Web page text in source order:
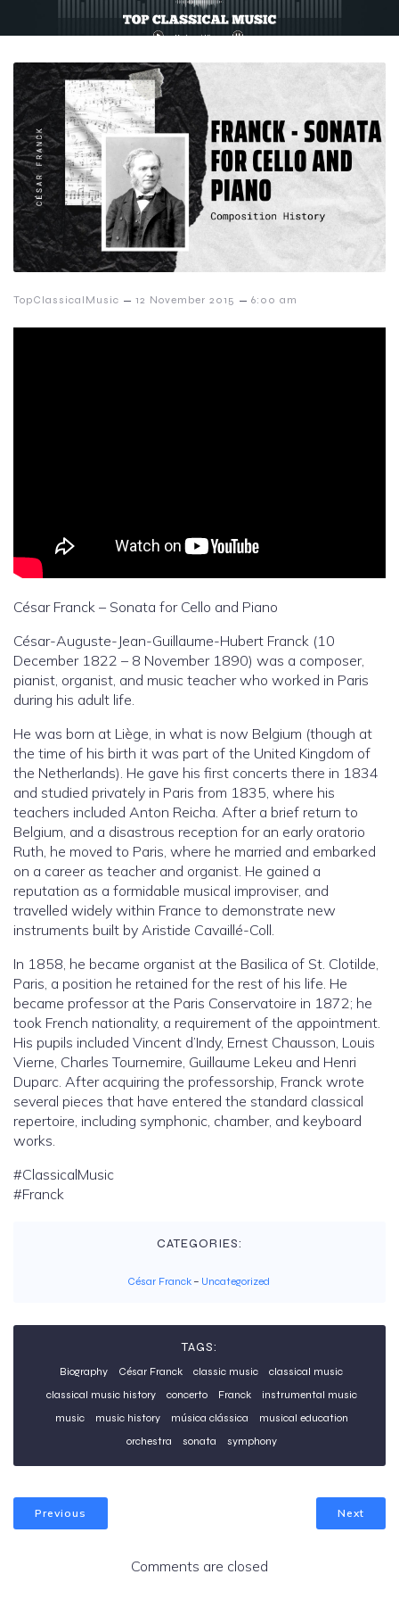
TopClassicalMusic – 12 November 2015 – 6:00 am
César Franck – Sonata for Cello and Piano
César-Auguste-Jean-Guillaume-Hubert Franck (10
December 1822 – 8 November 1890) was a composer,
pianist, organist, and music teacher who worked in Paris
during his adult life.
He was born at Liège, in what is now Belgium (though at
the time of his birth it was part of the United Kingdom of
the Netherlands). He gave his first concerts there in 1834
and studied privately in Paris from 1835, where his
teachers included Anton Reicha. After a brief return to
Belgium, and a disastrous reception for an early oratorio
Ruth, he moved to Paris, where he married and embarked
on a career as teacher and organist. He gained a
reputation as a formidable musical improviser, and
travelled widely within France to demonstrate new
instruments built by Aristide Cavaillé-Coll.
In 1858, he became organist at the Basilica of St. Clotilde,
Paris, a position he retained for the rest of his life. He
became professor at the Paris Conservatoire in 1872; he
took French nationality, a requirement of the appointment.
His pupils included Vincent d’Indy, Ernest Chausson, Louis
Vierne, Charles Tournemire, Guillaume Lekeu and Henri
Duparc. After acquiring the professorship, Franck wrote
several pieces that have entered the standard classical
repertoire, including symphonic, chamber, and keyboard
works.
#ClassicalMusic
#Franck
CATEGORIES:
César Franck – Uncategorized
TAGS:
Biography César Franck classic music
classical music
classical music history
concerto Franck
instrumental music
music
music history música clássica
musical education
orchestra
sonata symphony
Previous Next
Comments are closed